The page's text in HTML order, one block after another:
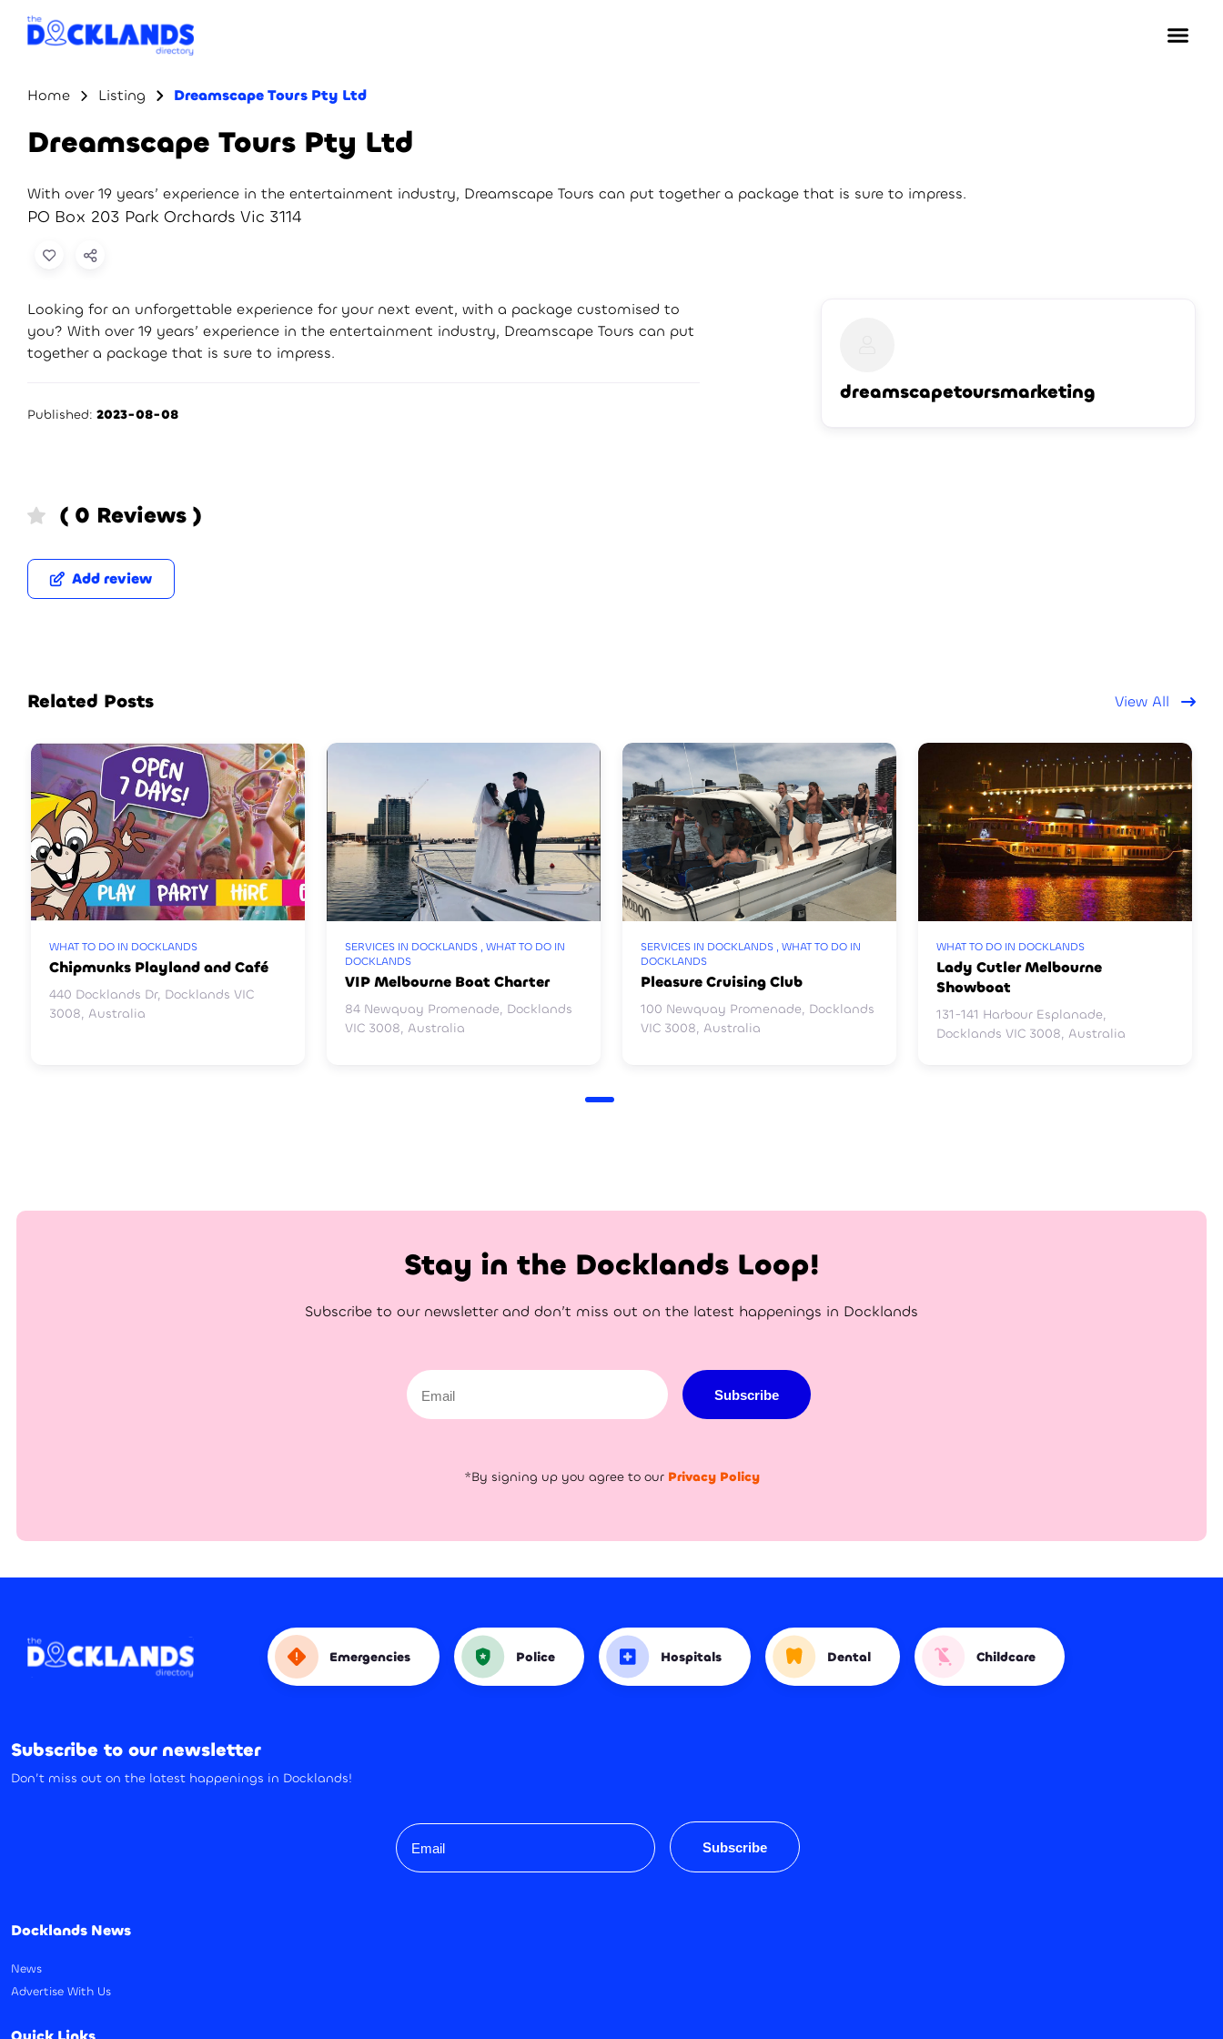
Home Listing Dreamscape Tours Pty Ltd
Dreamscape Tours Pty Ltd
With over 19 years’ experience in the entertainment industry, Dreamscape Tours can put together a package that is sure to impress.
PO Box 203 Park Orchards Vic 3114
Looking for an unforgettable experience for your next event, with a package customised to
you? With over 19 years’ experience in the entertainment industry, Dreamscape Tours can put
together a package that is sure to impress.
Published: 2023-08-08
( 0 Reviews )
Add review
dreamscapetoursmarketing
Related Posts View All
WHAT TO DO IN DOCKLANDS
Chipmunks Playland and Café
440 Docklands Dr, Docklands VIC
3008, Australia
SERVICES IN DOCKLANDS , WHAT TO DO IN
DOCKLANDS
VIP Melbourne Boat Charter
84 Newquay Promenade, Docklands
VIC 3008, Australia
SERVICES IN DOCKLANDS , WHAT TO DO IN
DOCKLANDS
Pleasure Cruising Club
100 Newquay Promenade, Docklands
VIC 3008, Australia
WHAT TO DO IN DOCKLANDS
Lady Cutler Melbourne
Showboat
131-141 Harbour Esplanade,
Docklands VIC 3008, Australia
Stay in the Docklands Loop!
Subscribe to our newsletter and don’t miss out on the latest happenings in Docklands
Email
Subscribe
*By signing up you agree to our Privacy Policy
Emergencies Police Hospitals Dental Childcare
Subscribe to our newsletter
Don’t miss out on the latest happenings in Docklands!
Email
Subscribe
Docklands News
News
Advertise With Us